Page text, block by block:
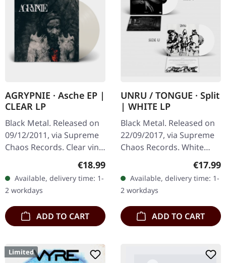
AGRYPNIE · Asche EP |
CLEAR LP
Black Metal. Released on
09/12/2011, via Supreme
Chaos Records. Clear vinyl
in gatefold sleeve, limited
to 400 copies, 180g vinyl.
After a very…
Regular price:
€18.99
Available, delivery time: 1-
2 workdays
ADD TO CART
UNRU / TONGUE · Split
| WHITE LP
Black Metal. Released on
22/09/2017, via Supreme
Chaos Records. White
handnumbered copies
only. · 180g heavy vinyl for
maximum…
€17.99
Available, delivery time: 1-
2 workdays
ADD TO CART
Limited